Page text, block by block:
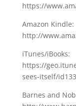
https://
Amazon Kindle:
http://
iTunes/iBooks:
https://
sees-itself/
Barnes and